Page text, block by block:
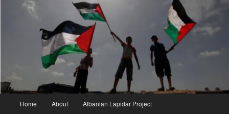
Home About Albanian Lapidar Project